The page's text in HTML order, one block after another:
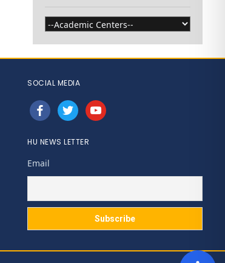
SOCIAL MEDIA
facebooktwitteryoutube
HU NEWS LETTER
Email